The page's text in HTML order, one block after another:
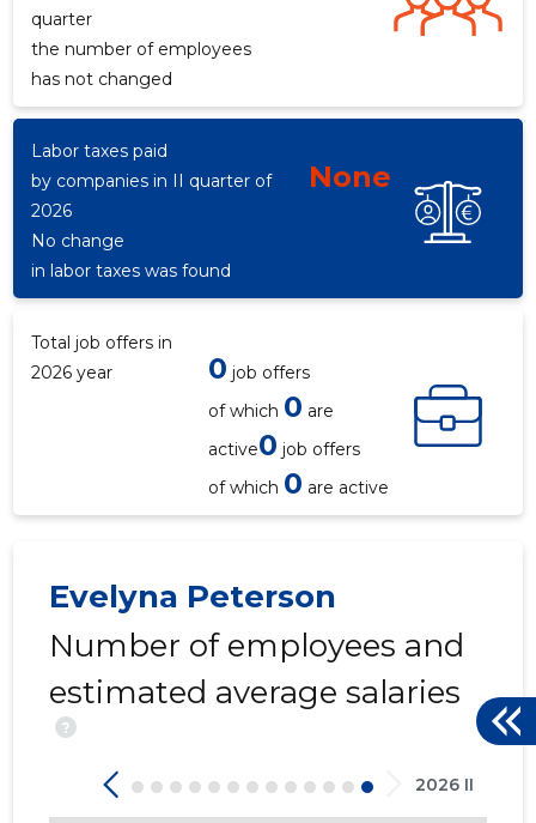
quarter
the number of employees
has not changed
Labor taxes paid
by companies in II quarter of
2026
None
No change
in labor taxes was found
Total job offers in
2026 year
0 job offers
of which 0 are
active0 job offers
of which 0 are active
Evelyna Peterson
Number of employees and
estimated average salaries
?
2026 II